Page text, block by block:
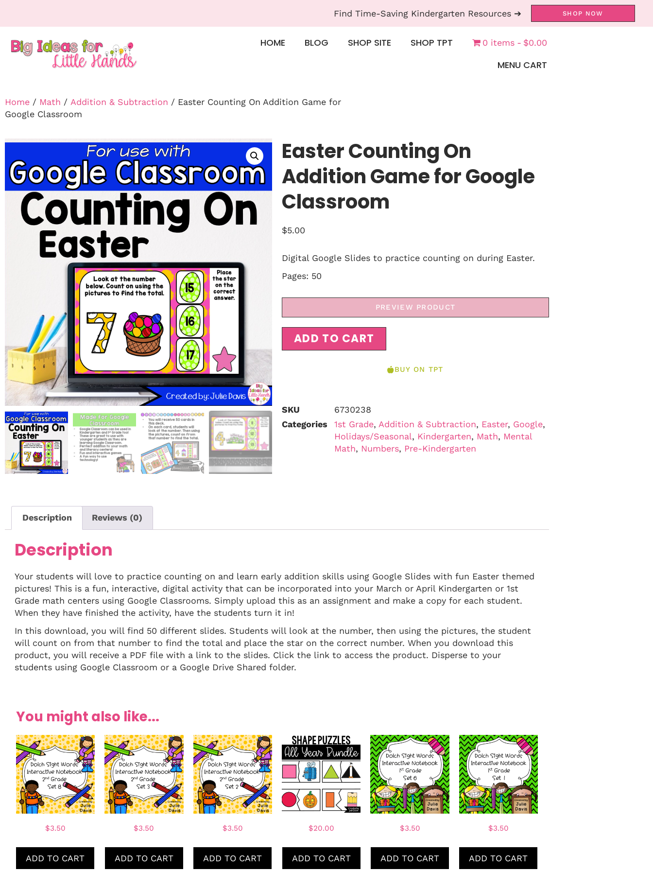
Find Time-Saving Kindergarten Resources ➔ SHOP NOW
HOME BLOG SHOP SITE SHOP TPT 0 items $0.00
MENU CART
Home / Math / Addition & Subtraction / Easter Counting On Addition Game for
Google Classroom
Easter Counting On
Addition Game for Google
Classroom
$5.00
Digital Google Slides to practice counting on during Easter.
Pages: 50
PREVIEW PRODUCT
ADD TO CART
BUY ON TPT
SKU
6730238
Categories
1st Grade, Addition & Subtraction, Easter, Google,
Holidays/Seasonal, Kindergarten, Math, Mental
Math, Numbers, Pre-Kindergarten
Description Reviews (0)
Description
Your students will love to practice counting on and learn early addition skills using Google Slides with fun Easter themed
pictures! This is a fun, interactive, digital activity that can be incorporated into your March or April Kindergarten or 1st
Grade math centers using Google Classrooms. Simply upload this as an assignment and make a copy for each student.
When they have finished the activity, have the students turn it in!
In this download, you will find 50 different slides. Students will look at the number, then using the pictures, the student
will count on from that number to find the total and place the star on the correct number. When you download this
product, you will receive a PDF file with a link to the slides. Click the link to access the product. Disperse to your
students using Google Classroom or a Google Drive Shared folder.
You might also like...
$3.50
ADD TO CART
$3.50
ADD TO CART
$3.50
ADD TO CART
$20.00
ADD TO CART
$3.50
ADD TO CART
$3.50
ADD TO CART